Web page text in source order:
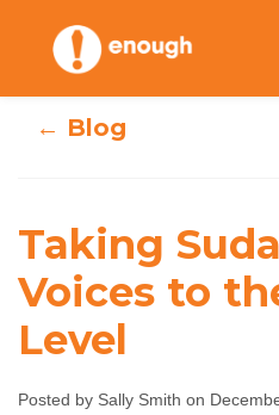
content
Taking
Voices
← Blog
Taking
Voices to
Level
Posted by Sally Smith on